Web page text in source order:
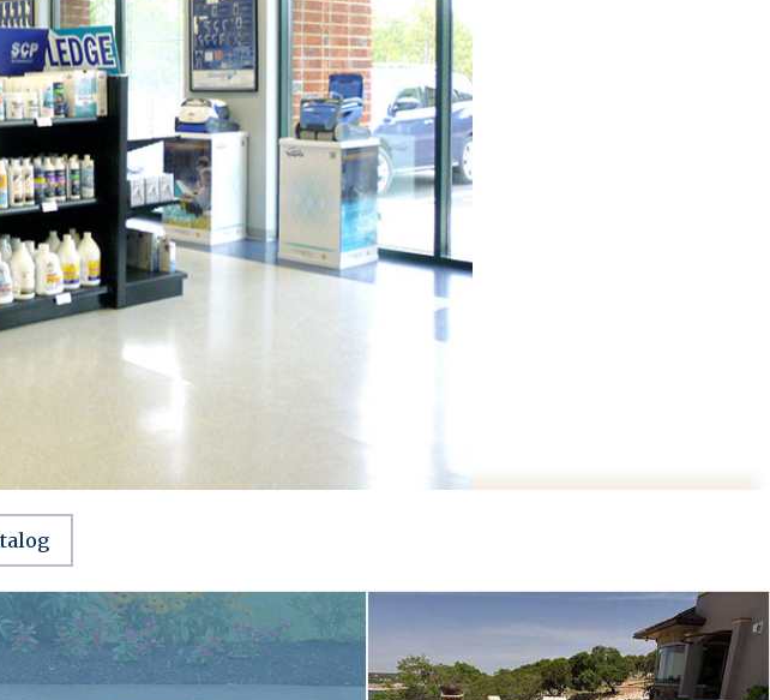
pool with blue tiles and flowers in the background .A large swimming pool with stairs leading up to